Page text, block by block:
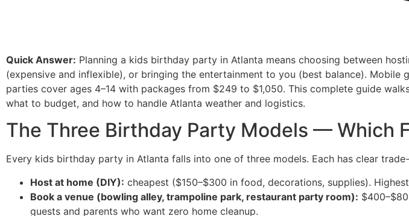
Quick Answer: Planning a kids birthday party in Atlanta means choosing between
(expensive and inflexible), or bringing the entertainment to you (best balance). Mobile
parties cover ages 4–14 with packages from $249 to $1,050. This complete guide
what to budget, and how to handle Atlanta weather and logistics.
The Three Birthday Party Models — Which
Every kids birthday party in Atlanta falls into one of three models. Each has clear
Host at home (DIY): cheapest ($150–$300 in food, decorations, supplies).
Book a venue (bowling alley, trampoline park, restaurant party room):
guests and parents who want zero home cleanup.